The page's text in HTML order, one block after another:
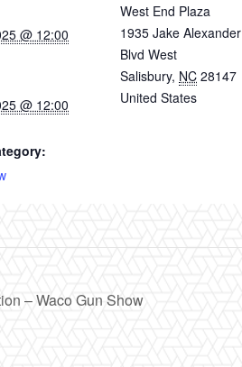
@ 12:00
@ 12:00
West End Plaza
1935 Jake Alexander
Blvd West
Salisbury, NC 28147
United States
– Waco Gun Show